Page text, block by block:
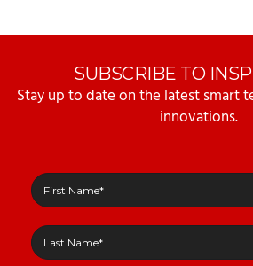
SUBSCRIBE TO
Stay up to date on the latest smart
innovations.